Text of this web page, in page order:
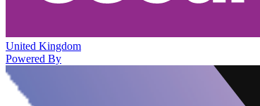
United Kingdom
Powered By